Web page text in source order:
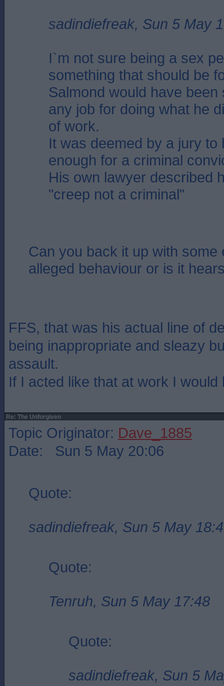
sadindiefreak, Sun 5 May
I`m not sure being a sex
something that should be
Salmond would have been
any job for doing what he
of work.
It was deemed by a jury to
enough for a criminal
His own lawyer described
"creep not a criminal"
Can you back it up with some
alleged behaviour or is it
FFS, that was his actual line of
being inappropriate and sleazy
assault.
If I acted like that at work I would
Re: The Unforgiven
Topic Originator: Dave_1885
Date: Sun 5 May 20:06
Quote:
sadindiefreak, Sun 5 May
Quote:
Tenruh, Sun 5 May 17:48
Quote:
sadindiefreak, Sun 5